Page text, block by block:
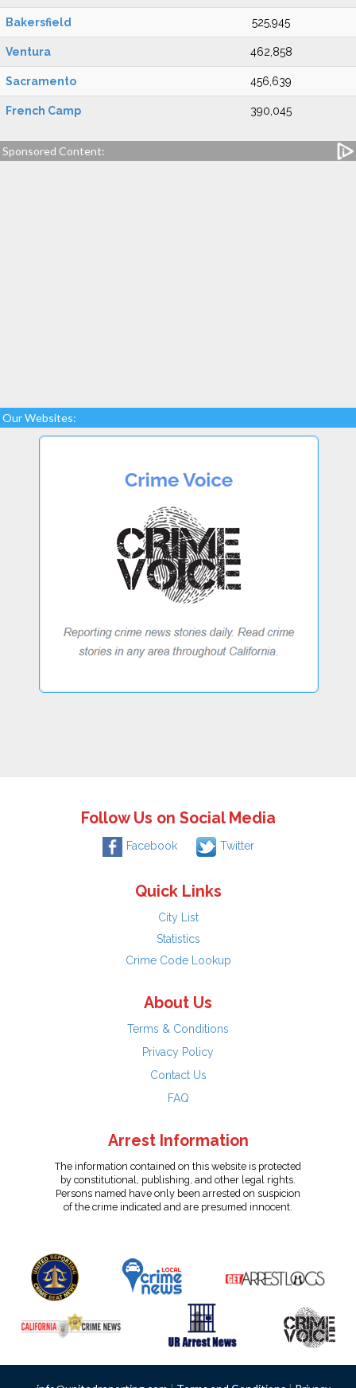
Bakersfield 525,945
Ventura 462,858
Sacramento 456,639
French Camp 390,045
Sponsored Content:
Our Websites:
Follow Us on Social Media
Facebook Twitter
Quick Links
City List
Statistics
Crime Code Lookup
About Us
Terms & Conditions
Privacy Policy
Contact Us
FAQ
Arrest Information
The information contained on this website is protected
by constitutional, publishing, and other legal rights.
Persons named have only been arrested on suspicion
of the crime indicated and are presumed innocent.